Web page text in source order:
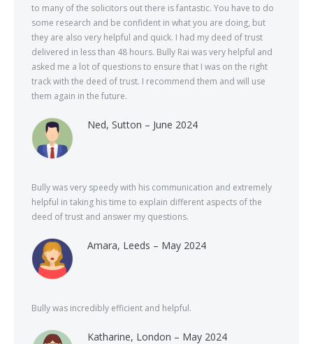
to many of the solicitors out there is fantastic. You have to do
some research and be confident in what you are doing, but
they are also very helpful and quick. I had my deed of trust
delivered in less than 48 hours. Bully Rai was very helpful and
asked me a lot of questions to ensure that I was on the right
track with the deed of trust. I recommend them and will use
them again in the future.
Ned, Sutton – June 2024
Bully was very speedy with his communication and extremely
helpful in taking his time to explain different aspects of the
deed of trust and answer my questions.
Amara, Leeds – May 2024
Bully was incredibly efficient and helpful.
Katharine, London – May 2024